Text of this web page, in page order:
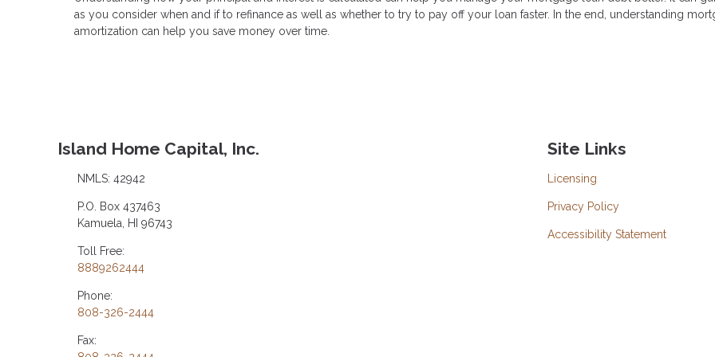
as you consider when and if to refinance as well as whether to try to pay off your loan faster. In the end, understanding
amortization can help you save money over time.
Island Home Capital, Inc.
NMLS: 42942
P.O. Box 437463
Kamuela, HI 96743
Toll Free:
8889262444
Phone:
808-326-2444
Fax:
Site Links
Licensing
Privacy Policy
Accessibility Statement